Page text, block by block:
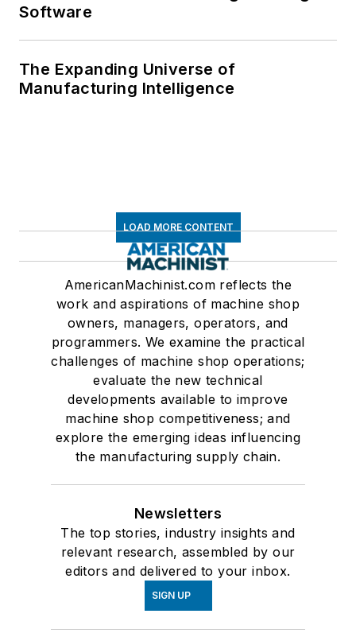
Software
The Expanding Universe of
Manufacturing Intelligence
LOAD MORE CONTENT
AmericanMachinist.com reflects the
work and aspirations of machine shop
owners, managers, operators, and
programmers. We examine the practical
challenges of machine shop operations;
evaluate the new technical
developments available to improve
machine shop competitiveness; and
explore the emerging ideas influencing
the manufacturing supply chain.
Newsletters
The top stories, industry insights and
relevant research, assembled by our
editors and delivered to your inbox.
SIGN UP